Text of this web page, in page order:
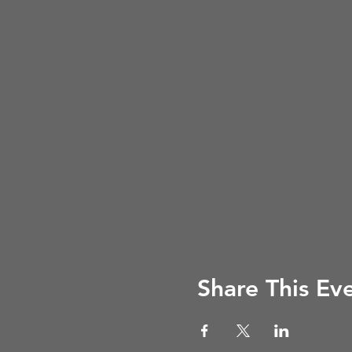
Share This